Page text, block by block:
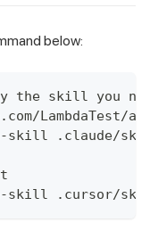
below:
the skill you
LambdaTest/
skill .claude/
skill .cursor/